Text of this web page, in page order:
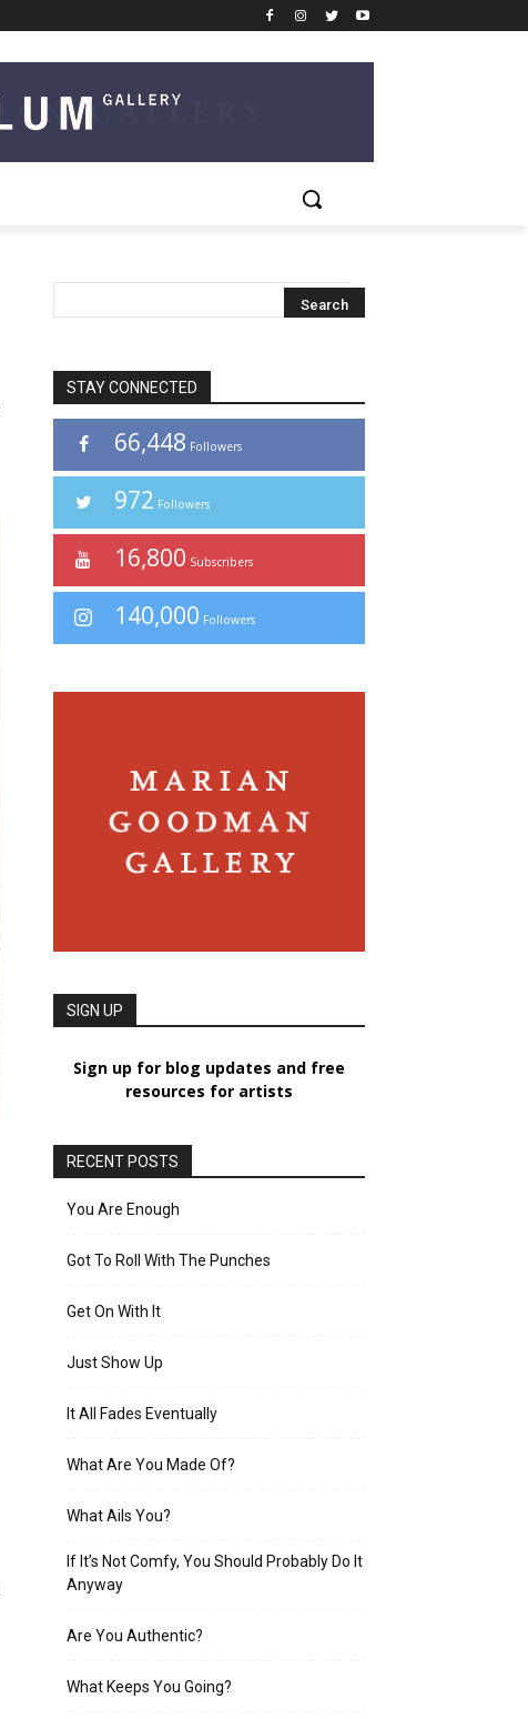
STAY CONNECTED
66,448 Followers
972 Followers
16,800 Subscribers
140,000 Followers
SIGN UP
Sign up for blog updates and free
resources for artists
RECENT POSTS
You Are Enough
Got To Roll With The Punches
Get On With It
Just Show Up
It All Fades Eventually
What Are You Made Of?
What Ails You?
If It’s Not Comfy, You Should Probably Do It
Anyway
Are You Authentic?
What Keeps You Going?